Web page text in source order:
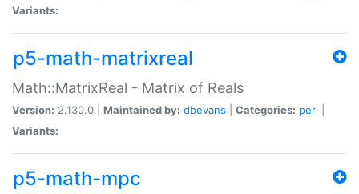
Variants:
p5-math-matrixreal
Math::MatrixReal - Matrix of Reals
Version: 2.130.0 | Maintained by: dbevans Categories: perl
Variants:
p5-math-mpc